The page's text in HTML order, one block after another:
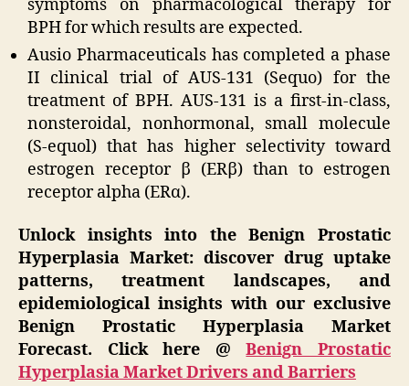
symptoms on pharmacological therapy for
BPH for which results are expected.
Ausio Pharmaceuticals has completed a phase
II clinical trial of AUS-131 (Sequo) for the
treatment of BPH. AUS-131 is a first-in-class,
nonsteroidal, nonhormonal, small molecule
(S-equol) that has higher selectivity toward
estrogen receptor β (ERβ) than to estrogen
receptor alpha (ERα).
Unlock insights into the Benign Prostatic
Hyperplasia Market: discover drug uptake
patterns, treatment landscapes, and
epidemiological insights with our exclusive
Benign Prostatic Hyperplasia Market
Forecast. Click here @Benign Prostatic
Hyperplasia Market Drivers and Barriers